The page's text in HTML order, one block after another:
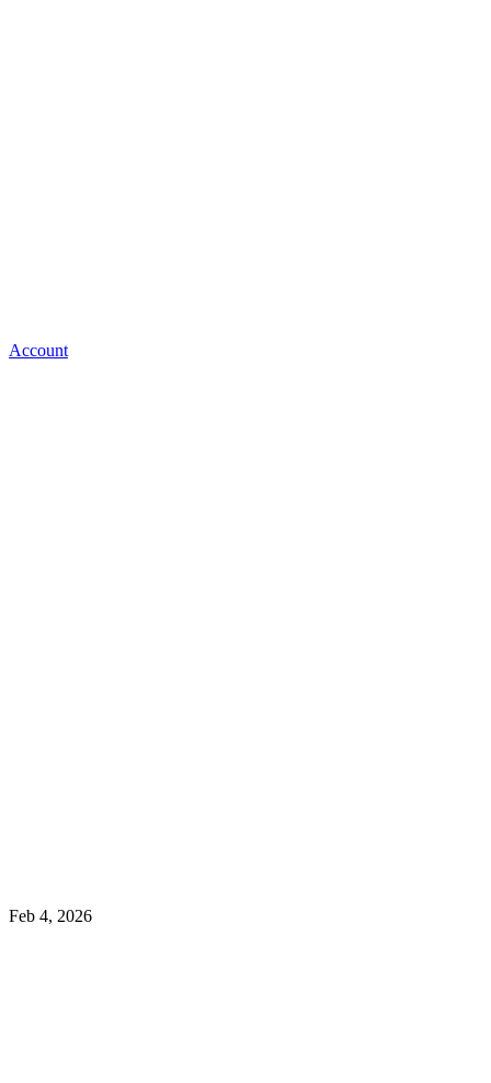
Account
Feb 4, 2026